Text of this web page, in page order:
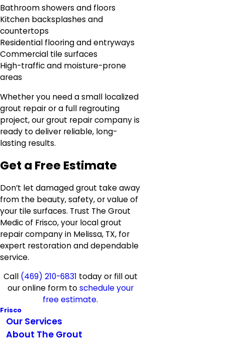
Bathroom showers and floors
Kitchen backsplashes and
countertops
Residential flooring and entryways
Commercial tile surfaces
High-traffic and moisture-prone
areas
Whether you need a small localized
grout repair or a full regrouting
project, our grout repair company is
ready to deliver reliable, long-
lasting results.
Get a Free Estimate
Don’t let damaged grout take away
from the beauty, safety, or value of
your tile surfaces. Trust The Grout
Medic of Frisco, your local grout
repair company in Melissa, TX, for
expert restoration and dependable
service.
Call (469) 210-6831 today or fill out
our online form toschedule your
free estimate.
Frisco
Our Services
About The Grout